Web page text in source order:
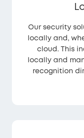
Our security
locally and,
cloud. This
locally and
recognition